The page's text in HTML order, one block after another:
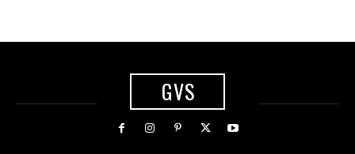
GVS